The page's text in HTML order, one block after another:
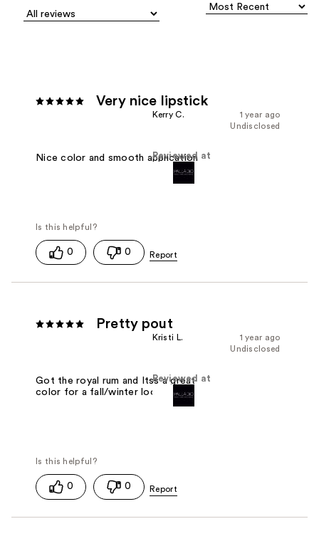
Very nice lipstick
1 year ago
Kerry C.
Undisclosed
Reviewed at
Nice color and smooth application
0 0
Pretty pout
1 year ago
Kristi L.
Undisclosed
Reviewed at
Got the royal rum and Itss a great
color for a fall/winter look.
0 0